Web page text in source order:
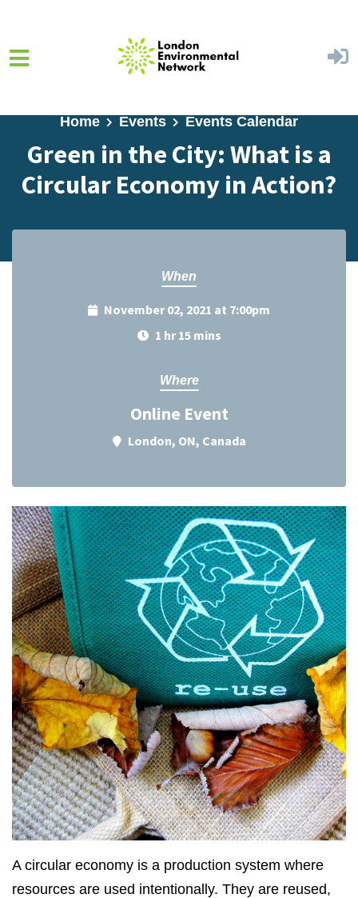
Home Events Events Calendar
Green in the City: What is a
Circular Economy in Action?
When
November 02, 2021 at 7:00pm
1 hr 15 mins
Where
Online Event
London, ON, Canada
A circular economy is a production system where
resources are used intentionally. They are reused,